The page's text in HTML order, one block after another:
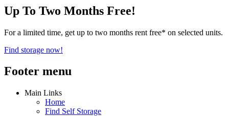
Up To Two Months Free!
For a limited time, get up to two months rent free* on selected units.
Find storage now!
Footer menu
Main Links
Home
Find Self Storage